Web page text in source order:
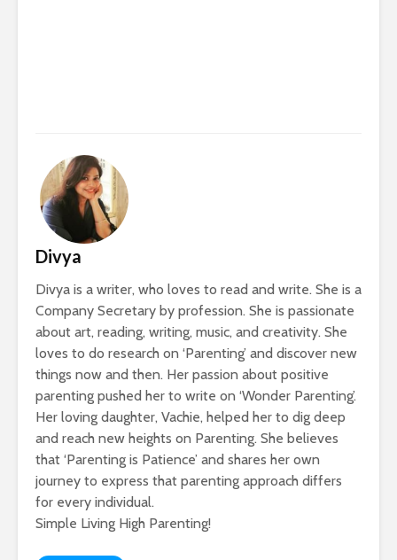
Divya
Divya is a writer, who loves to read and write. She is a
Company Secretary by profession. She is passionate
about art, reading, writing, music, and creativity. She
loves to do research on ‘Parenting’ and discover new
things now and then. Her passion about positive
parenting pushed her to write on ‘Wonder Parenting’.
Her loving daughter, Vachie, helped her to dig deep
and reach new heights on Parenting. She believes
that ‘Parenting is Patience’ and shares her own
journey to express that parenting approach differs
for every individual.
Simple Living High Parenting!